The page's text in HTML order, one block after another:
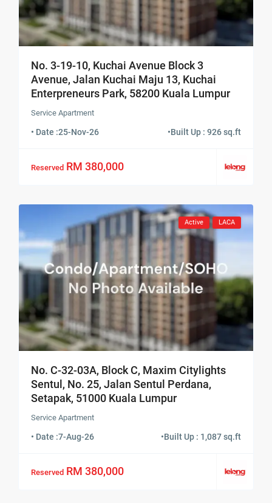
No. 3-19-10, Kuchai Avenue Block 3
Avenue, Jalan Kuchai Maju 13, Kuchai
Enterpreneurs Park, 58200 Kuala Lumpur
Service Apartment
• Date :25-Nov-26 •Built Up : 926 sq.ft
Reserved RM 380,000
Active LACA
No. C-32-03A, Block C, Maxim Citylights
Sentul, No. 25, Jalan Sentul Perdana,
Setapak, 51000 Kuala Lumpur
Service Apartment
• Date :7-Aug-26 •Built Up : 1,087 sq.ft
Reserved RM 380,000